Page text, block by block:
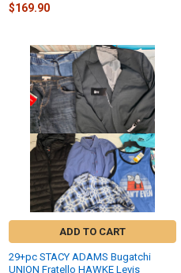
$169.90
ADD TO CART
29+pc STACY ADAMS Bugatchi
UNION Fratello HAWKE Levis